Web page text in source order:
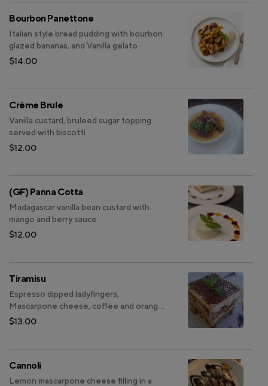
Bourbon Panettone
Italian style bread pudding with bourbon
glazed bananas, and Vanilla gelato
$14.00
Crème Brule
Vanilla custard, bruleed sugar topping
served with biscotti
$12.00
(GF) Panna Cotta
Madagascar vanilla bean custard with
mango and berry sauce
$12.00
Tiramisu
Espresso dipped ladyfingers,
Mascarpone cheese, coffee and orange
liquor, and cocoa powder
$13.00
Cannoli
Lemon mascarpone cheese filling in a